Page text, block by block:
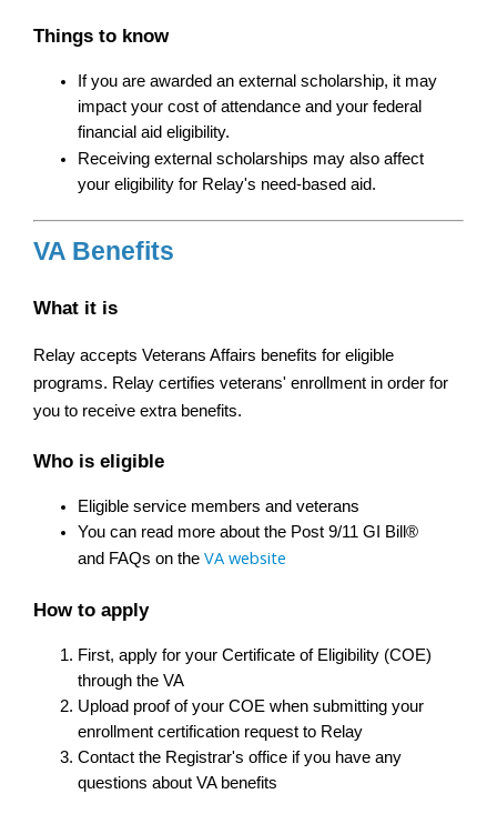
Things to know
If you are awarded an external scholarship, it may
impact your cost of attendance and your federal
financial aid eligibility.
Receiving external scholarships may also affect
your eligibility for Relay's need-based aid.
VA Benefits
What it is
Relay accepts Veterans Affairs benefits for eligible
programs. Relay certifies veterans' enrollment in order for
you to receive extra benefits.
Who is eligible
Eligible service members and veterans
You can read more about the Post 9/11 GI Bill®
and FAQs on the VA website
How to apply
First, apply for your Certificate of Eligibility (COE)
through the VA
Upload proof of your COE when submitting your
enrollment certification request to Relay
Contact the Registrar's office if you have any
questions about VA benefits